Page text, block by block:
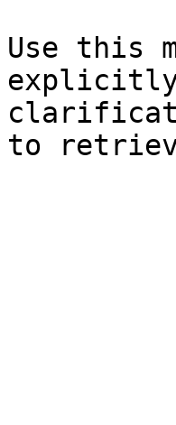
Use this
explicitly